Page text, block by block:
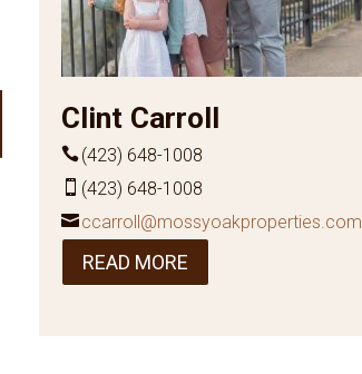
Clint Carroll
(423) 648-1008
(423) 648-1008
ccarroll@mossyoakproperties.com
READ MORE